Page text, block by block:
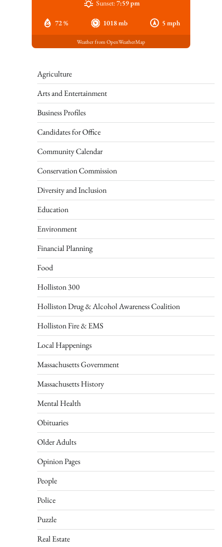
72 % 1018 mb 5 mph
Sunset:7:59 pm
Weather from OpenWeatherMap
Agriculture
Arts and Entertainment
Business Profiles
Candidates for Office
Community Calendar
Conservation Commission
Diversity and Inclusion
Education
Environment
Financial Planning
Food
Holliston 300
Holliston Drug & Alcohol Awareness Coalition
Holliston Fire & EMS
Local Happenings
Massachusetts Government
Massachusetts History
Mental Health
Obituaries
Older Adults
Opinion Pages
People
Police
Puzzle
Real Estate